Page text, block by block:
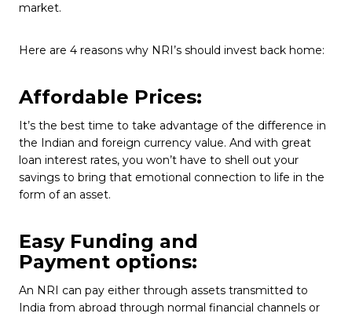
market.
Here are 4 reasons why NRI’s should invest back home:
Affordable Prices:
It’s the best time to take advantage of the difference in
the Indian and foreign currency value. And with great
loan interest rates, you won’t have to shell out your
savings to bring that emotional connection to life in the
form of an asset.
Easy Funding and
Payment options:
An NRI can pay either through assets transmitted to
India from abroad through normal financial channels or